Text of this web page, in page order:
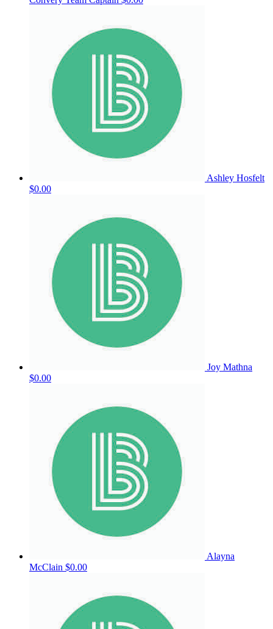
Ashley Hosfelt
$0.00
Joy Mathna
$0.00
Alayna
McClain $0.00